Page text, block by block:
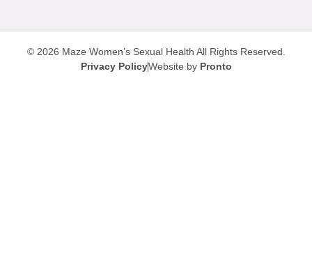
© 2026 Maze Women’s Sexual Health All Rights Reserved.
Privacy PolicyWebsite by Pronto